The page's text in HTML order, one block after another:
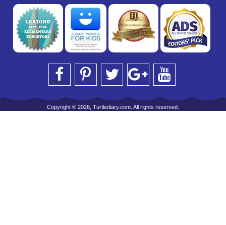
Copyright © 2026, Turtlediary.com. All rights reserved.